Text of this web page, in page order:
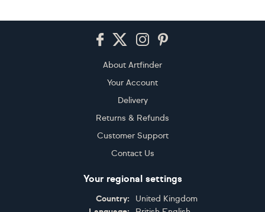
About Artfinder
Your Account
Delivery
Returns & Refunds
Customer Support
Contact Us
Your regional settings
Country:
United Kingdom